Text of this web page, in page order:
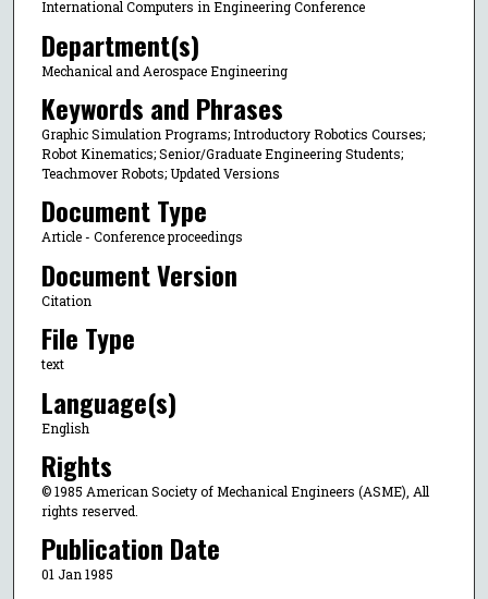
International Computers in Engineering Conference
Department(s)
Mechanical and Aerospace Engineering
Keywords and Phrases
Graphic Simulation Programs; Introductory Robotics Courses;
Robot Kinematics; Senior/Graduate Engineering Students;
Teachmover Robots; Updated Versions
Document Type
Article - Conference proceedings
Document Version
Citation
File Type
text
Language(s)
English
Rights
© 1985 American Society of Mechanical Engineers (ASME), All
rights reserved.
Publication Date
01 Jan 1985